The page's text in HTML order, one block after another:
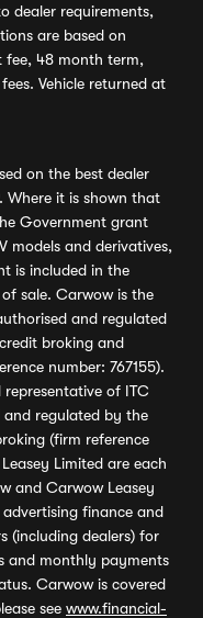
dealer requirements,
are based on
48 month term,
Vehicle returned at
on the best dealer
Where it is shown that
Government grant
models and derivatives,
is included in the
sale. Carwow is the
and regulated
broking and
number: 767155).
of ITC
and regulated by the
(firm reference
Limited are each
and Carwow Leasey
finance and
(including dealers) for
and monthly payments
Carwow is covered
see www.financial-